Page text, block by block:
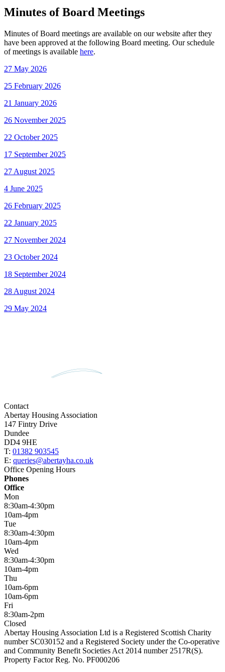
Minutes of Board Meetings
Minutes of Board meetings are available on our website after they
have been approved at the following Board meeting. Our schedule
of meetings is available here.
27 May 2026
25 February 2026
21 January 2026
26 November 2025
22 October 2025
17 September 2025
27 August 2025
4 June 2025
26 February 2025
22 January 2025
27 November 2024
23 October 2024
18 September 2024
28 August 2024
29 May 2024
Contact
Abertay Housing Association
147 Fintry Drive
Dundee
DD4 9HE
T: 01382 903545
E: queries@abertayha.co.uk
Office Opening Hours
Phones
Office
Mon
8:30am-4:30pm
10am-4pm
Tue
8:30am-4:30pm
10am-4pm
Wed
8:30am-4:30pm
10am-4pm
Thu
10am-6pm
10am-6pm
Fri
8:30am-2pm
Closed
Abertay Housing Association Ltd is a Registered Scottish Charity
number SC030152 and a Registered Society under the Co-operative
and Community Benefit Societies Act 2014 number 2517R(S).
Property Factor Reg. No. PF000206